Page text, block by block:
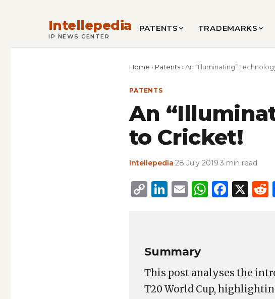
Intellepedia
IP NEWS CENTER
PATENTS TRADEMARKS
Home › Patents › An “Illuminating”
PATENTS
An
to Cricket!
Intellepedia 28 July 2019 3 min read
CopyLinkedIn
Email X
Summary
This post analyses the
T20 World Cup,